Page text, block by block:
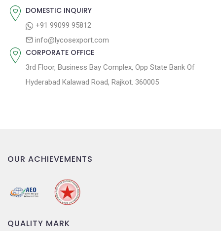
DOMESTIC INQUIRY
+91 99099 95812
info@lycosexport.com
CORPORATE OFFICE
3rd Floor, Business Bay Complex, Opp State Bank Of
Hyderabad Kalawad Road, Rajkot. 360005
OUR ACHIEVEMENTS
QUALITY MARK